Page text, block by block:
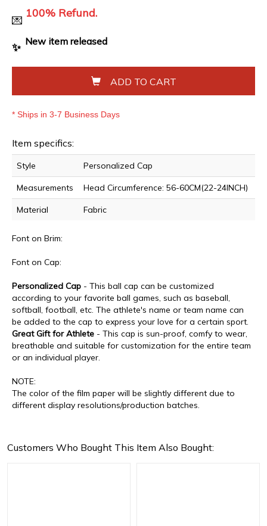
💌
100% Refund.
✨ New item released
ADD TO CART
* Ships in 3-7 Business Days
Item specifics:
Style Personalized Cap
Measurements Head Circumference: 56-60CM(22-24INCH)
Material Fabric
Font on Brim:
Font on Cap:
Personalized Cap - This ball cap can be customized
according to your favorite ball games, such as baseball,
softball, football, etc. The athlete's name or team name can
be added to the cap to express your love for a certain sport.
Great Gift for Athlete - This cap is sun-proof, comfy to wear,
breathable and suitable for customization for the entire team
or an individual player.
NOTE:
The color of the film paper will be slightly different due to
different display resolutions/production batches.
Customers Who Bought This Item Also Bought: